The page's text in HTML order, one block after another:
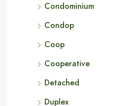
Condominium
Condop
Coop
Cooperative
Detached
Duplex